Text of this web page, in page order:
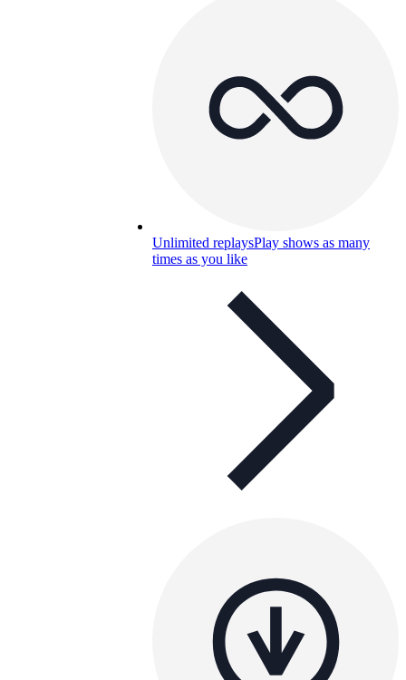
Unlimited replaysPlay shows as many
times as you like